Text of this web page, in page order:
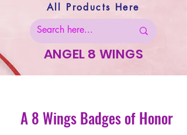
All Products Here
ANGEL 8 WINGS
A 8 Wings Badges of Honor